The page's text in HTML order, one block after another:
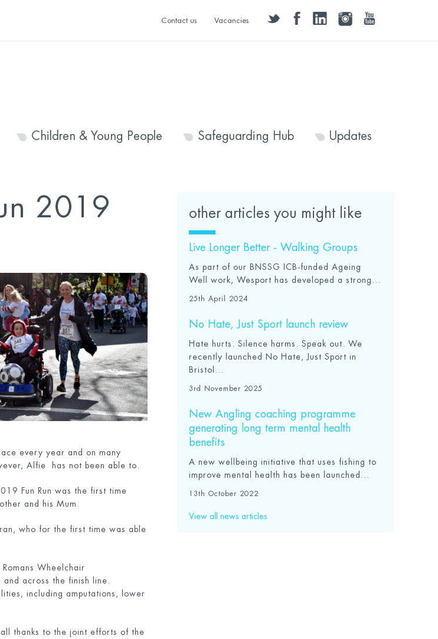
twitter facebooklinkedininstagramyoutube
Contact us Vacancies
Children & Young People Safeguarding Hub Updates
2019
every year and on many
Alfie has not been able to.
Fun Run was the first time
and his Mum.
who for the first time was able
Wheelchair
across the finish line.
including amputations, lower
thanks to the joint efforts of the
other articles you might like
Live Longer Better - Walking Groups
As part of our BNSSG ICB-funded Ageing
Well work, Wesport has developed a strong...
25th April 2024
No Hate, Just Sport launch review
Hate hurts. Silence harms. Speak out. We
recently launched No Hate, Just Sport in
Bristol...
3rd November 2025
New Angling coaching programme
generating long term mental health
benefits
A new wellbeing initiative that uses fishing to
improve mental health has been launched...
13th October 2022
View all news articles